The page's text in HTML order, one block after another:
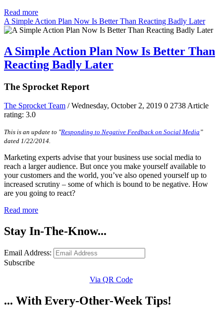
Read more
A Simple Action Plan Now Is Better Than Reacting Badly Later
A Simple Action Plan Now Is Better Than
Reacting Badly Later
The Sprocket Report
The Sprocket Team / Wednesday, October 2, 2019 0 2738Article
rating: 3.0
This is an update to "Responding to Negative Feedback on Social Media ”
dated 1/22/2014.
Marketing experts advise that your business use social media to
reach a larger audience. But once you make yourself available to
your customers and the world, you’ve also opened yourself up to
increased scrutiny – some of which is bound to be negative. How
are you going to react?
Read more
Stay In-The-Know...
Email Address:
Subscribe
Via QR Code
... With Every-Other-Week Tips!